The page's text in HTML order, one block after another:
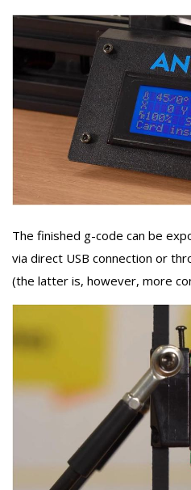
The finished g-code can be
via direct USB connection or
(the latter is, however, more